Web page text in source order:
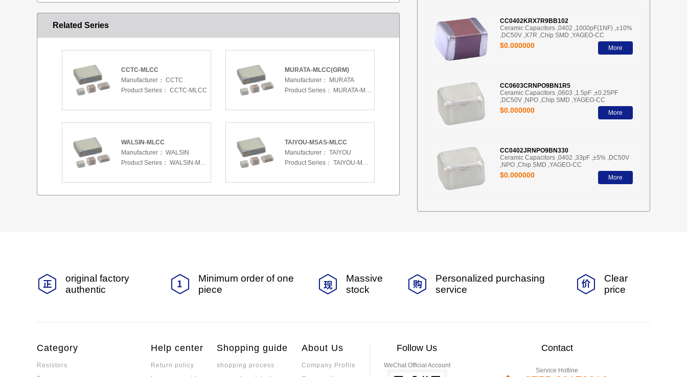
Related Series
CCTC-MLCC
Manufacturer： CCTC
Product Series： CCTC-MLCC
MURATA-MLCC(GRM)
Manufacturer：
MURATA
Product Series：
MURATA-MLCC(GRM)
WALSIN-MLCC
Manufacturer： WALSIN
Product Series： WALSIN-MLCC
TAIYOU-MSAS-MLCC
Manufacturer： TAIYOU
Product Series： TAIYOU-MSAS-MLCC
CC0402KRX7R9BB102
Ceramic Capacitors ,0402 ,1000pF(1NF) ,±10%
,DC50V ,X7R ,Chip SMD ,YAGEO-CC
$0.000000 More
CC0603CRNPO9BN1R5
Ceramic Capacitors ,0603 ,1.5pF ,±0.25PF
,DC50V ,NPO ,Chip SMD ,YAGEO-CC
$0.000000 More
CC0402JRNPO9BN330
Ceramic Capacitors ,0402 ,33pF ,±5% ,DC50V
,NPO ,Chip SMD ,YAGEO-CC
$0.000000 More
original factory
authentic
Minimum order of one
piece
Massive
stock
Personalized purchasing
service
Clear
price
Category
Resistors
Help center
Return policy
Shopping guide
shopping process
About Us
Company Profile
Follow Us
WeChat Official Account
Contact
Service Hotline